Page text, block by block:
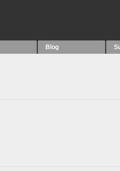
Blog